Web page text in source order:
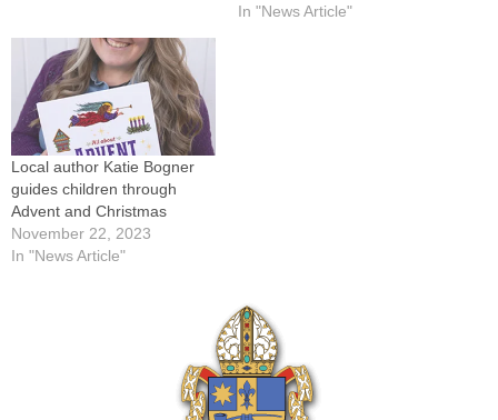
to read books. We invite…
In "News Article"
Local author Katie Bogner
guides children through
Advent and Christmas
November 22, 2023
In "News Article"